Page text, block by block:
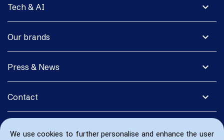
We use cookies to further personalise and enhance the user
expand_more
Tech & AI
expand_more
Our brands
expand_more
Press & News
expand_more
Contact